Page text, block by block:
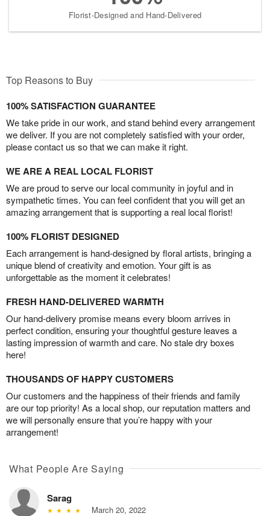
Florist-Designed and Hand-Delivered
Top Reasons to Buy
100% SATISFACTION GUARANTEE
We take pride in our work, and stand behind every arrangement
we deliver. If you are not completely satisfied with your order,
please contact us so that we can make it right.
WE ARE A REAL LOCAL FLORIST
We are proud to serve our local community in joyful and in
sympathetic times. You can feel confident that you will get an
amazing arrangement that is supporting a real local florist!
100% FLORIST DESIGNED
Each arrangement is hand-designed by floral artists, bringing a
unique blend of creativity and emotion. Your gift is as
unforgettable as the moment it celebrates!
FRESH HAND-DELIVERED WARMTH
Our hand-delivery promise means every bloom arrives in
perfect condition, ensuring your thoughtful gesture leaves a
lasting impression of warmth and care. No stale dry boxes
here!
THOUSANDS OF HAPPY CUSTOMERS
Our customers and the happiness of their friends and family
are our top priority! As a local shop, our reputation matters and
we will personally ensure that you’re happy with your
arrangement!
What People Are Saying
Sarag
March 20, 2022